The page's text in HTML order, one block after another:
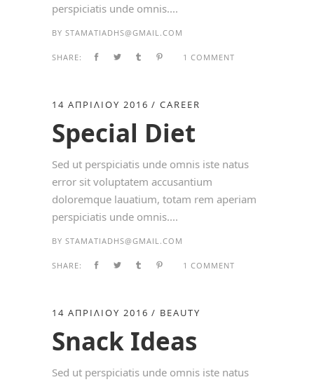
perspiciatis unde omnis....
BY STAMATIADHS@GMAIL.COM
SHARE: 1 COMMENT
14 ΑΠΡΙΛΊΟΥ 2016 CAREER
Special Diet
Sed ut perspiciatis unde omnis iste natus
error sit voluptatem accusantium
doloremque lauatium, totam rem aperiam
perspiciatis unde omnis....
BY STAMATIADHS@GMAIL.COM
SHARE: 1 COMMENT
14 ΑΠΡΙΛΊΟΥ 2016 BEAUTY
Snack Ideas
Sed ut perspiciatis unde omnis iste natus